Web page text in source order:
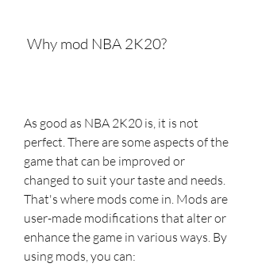
Why mod NBA 2K20?
As good as NBA 2K20 is, it is not
perfect. There are some aspects of the
game that can be improved or
changed to suit your taste and needs.
That's where mods come in. Mods are
user-made modifications that alter or
enhance the game in various ways. By
using mods, you can: